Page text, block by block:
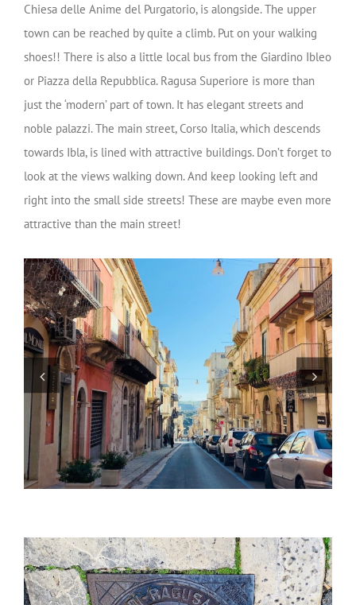
Chiesa delle Anime del Purgatorio, is alongside. The upper
town can be reached by quite a climb. Put on your walking
shoes!! There is also a little local bus from the Giardino Ibleo
or Piazza della Repubblica. Ragusa Superiore is more than
just the ‘modern’ part of town. It has elegant streets and
noble palazzi. The main street, Corso Italia, which descends
towards Ibla, is lined with attractive buildings. Don’t forget to
look at the views walking down. And keep looking left and
right into the small side streets! These are maybe even more
attractive than the main street!